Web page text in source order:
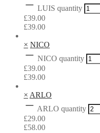
LUIS quantity
£39.00
£39.00
× NICO
NICO quantity
£39.00
£39.00
× ARLO
ARLO quantity
£29.00
£58.00